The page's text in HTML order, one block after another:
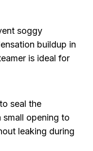
soggy
buildup in
is ideal for
seal the
small opening to
leaking during